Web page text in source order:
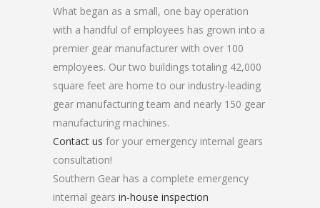
What began as a small, one bay operation
with a handful of employees has grown into a
premier gear manufacturer with over 100
employees. Our two buildings totaling 42,000
square feet are home to our industry-leading
gear manufacturing team and nearly 150 gear
manufacturing machines.
Contact us for your emergency internal gears
consultation!
Southern Gear has a complete emergency
internal gears in-house inspection